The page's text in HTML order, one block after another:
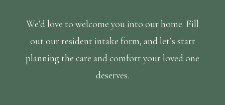
We’d love to welcome you into our home. Fill
out our resident intake form, and let’s start
planning the care and comfort your loved one
deserves.